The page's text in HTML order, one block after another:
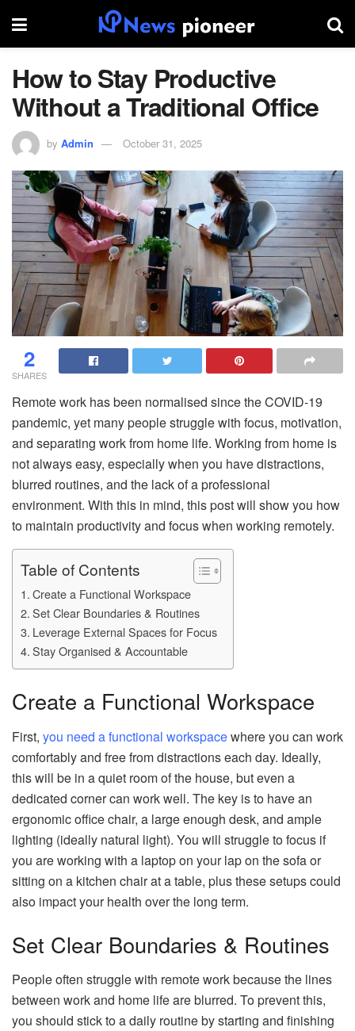
How to Stay Productive
Without a Traditional Office
by Admin October 31, 2025
2
SHARES
Remote work has been normalised since the COVID-19
pandemic, yet many people struggle with focus, motivation,
and separating work from home life. Working from home is
not always easy, especially when you have distractions,
blurred routines, and the lack of a professional
environment. With this in mind, this post will show you how
to maintain productivity and focus when working remotely.
Table of Contents
Create a Functional Workspace
Set Clear Boundaries & Routines
Leverage External Spaces for Focus
Stay Organised & Accountable
Create a Functional Workspace
First, you need a functional workspacewhere you can work
comfortably and free from distractions each day. Ideally,
this will be in a quiet room of the house, but even a
dedicated corner can work well. The key is to have an
ergonomic office chair, a large enough desk, and ample
lighting (ideally natural light). You will struggle to focus if
you are working with a laptop on your lap on the sofa or
sitting on a kitchen chair at a table, plus these setups could
also impact your health over the long term.
Set Clear Boundaries & Routines
People often struggle with remote work because the lines
between work and home life are blurred. To prevent this,
you should stick to a daily routine by starting and finishing